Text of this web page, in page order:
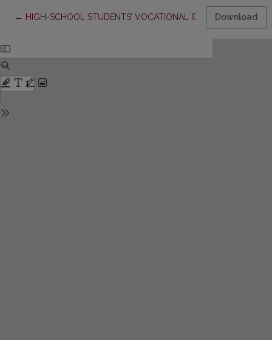
← Return to Article Details
HIGH-SCHOOL STUDENTS’ VOCATIONAL IDENTITY AND
Download